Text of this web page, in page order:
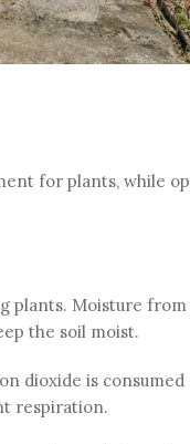
for plants, while
plants. Moisture from
the soil moist.
dioxide is consumed
respiration.